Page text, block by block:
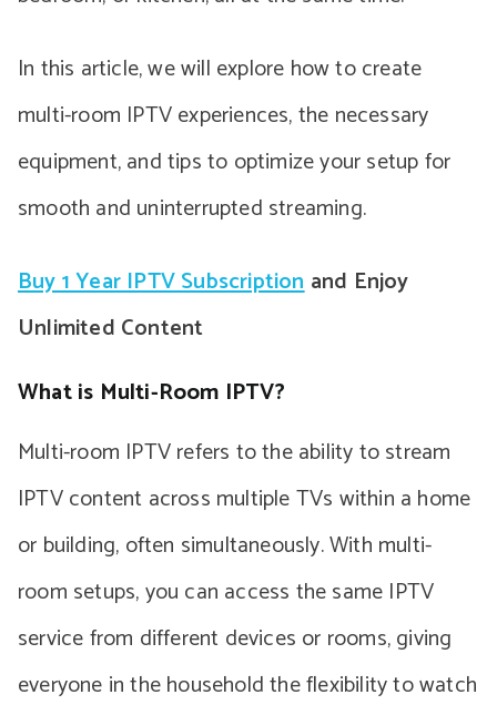
In this article, we will explore how to create
multi-room IPTV experiences, the necessary
equipment, and tips to optimize your setup for
smooth and uninterrupted streaming.
Buy 1 Year IPTV Subscriptionand Enjoy
Unlimited Content
What is Multi-Room IPTV?
Multi-room IPTV refers to the ability to stream
IPTV content across multiple TVs within a home
or building, often simultaneously. With multi-
room setups, you can access the same IPTV
service from different devices or rooms, giving
everyone in the household the flexibility to watch